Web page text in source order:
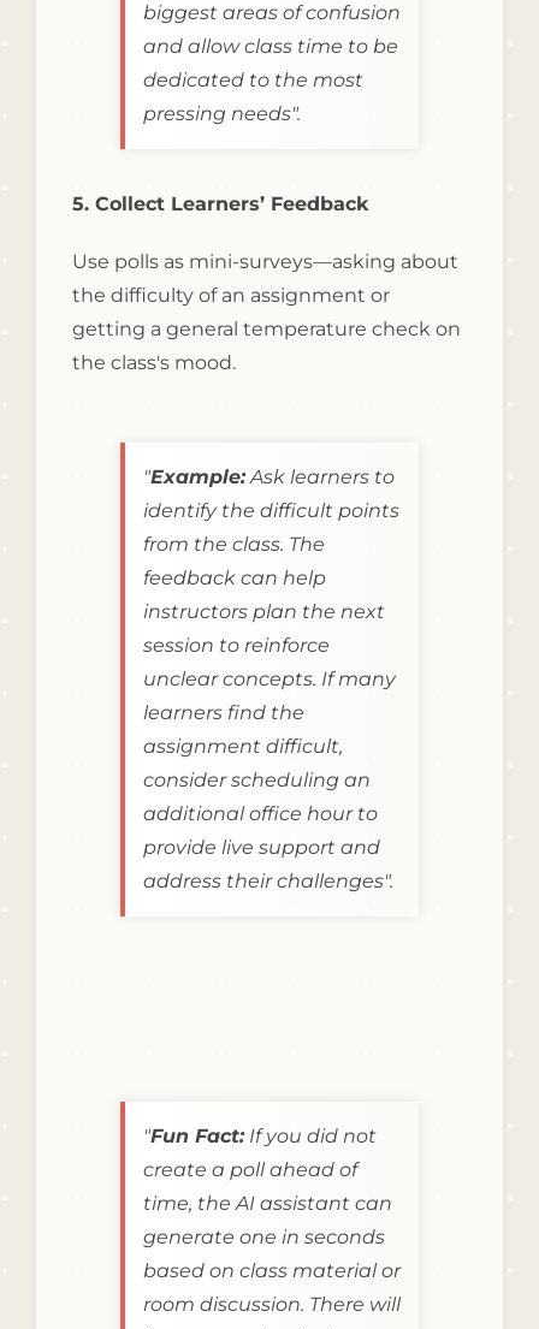
biggest areas of confusion
and allow class time to be
dedicated to the most
pressing needs".
5. Collect Learners’ Feedback
Use polls as mini-surveys—asking about
the difficulty of an assignment or
getting a general temperature check on
the class's mood.
"Example:Ask learners to
identify the difficult points
from the class. The
feedback can help
instructors plan the next
session to reinforce
unclear concepts. If many
learners find the
assignment difficult,
consider scheduling an
additional office hour to
provide live support and
address their challenges".
"Fun Fact:If you did not
create a poll ahead of
time, the AI assistant can
generate one in seconds
based on class material or
room discussion. There will